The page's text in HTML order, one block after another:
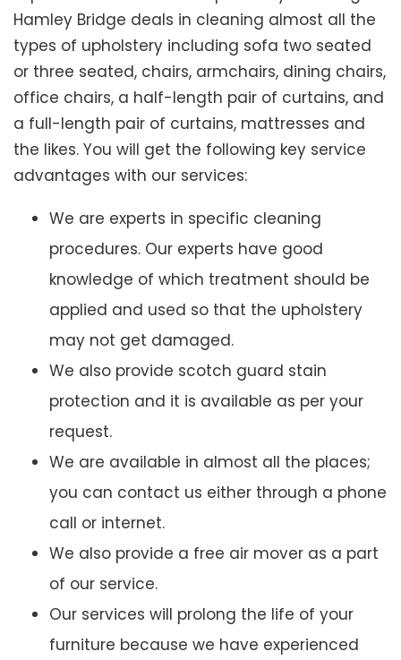
Hamley Bridge deals in cleaning almost all the
types of upholstery including sofa two seated
or three seated, chairs, armchairs, dining chairs,
office chairs, a half-length pair of curtains, and
a full-length pair of curtains, mattresses and
the likes. You will get the following key service
advantages with our services:
We are experts in specific cleaning
procedures. Our experts have good
knowledge of which treatment should be
applied and used so that the upholstery
may not get damaged.
We also provide scotch guard stain
protection and it is available as per your
request.
We are available in almost all the places;
you can contact us either through a phone
call or internet.
We also provide a free air mover as a part
of our service.
Our services will prolong the life of your
furniture because we have experienced